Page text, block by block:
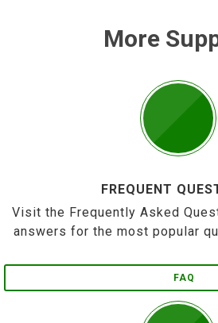
More
FREQUENT
Visit the Frequently Asked
answers for the most popular
FAQ